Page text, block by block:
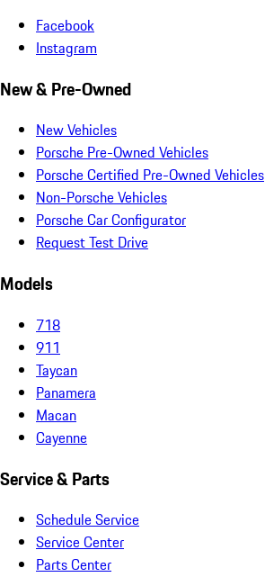
Facebook
Instagram
New & Pre-Owned
New Vehicles
Porsche Pre-Owned Vehicles
Porsche Certified Pre-Owned Vehicles
Non-Porsche Vehicles
Porsche Car Configurator
Request Test Drive
Models
718
911
Taycan
Panamera
Macan
Cayenne
Service & Parts
Schedule Service
Service Center
Parts Center